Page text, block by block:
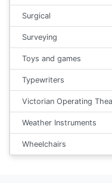
Surgical
Surveying
Toys and games
Typewriters
Victorian Operating
Weather Instruments
Wheelchairs